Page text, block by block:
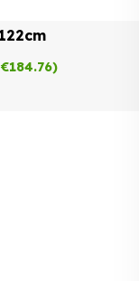
€184.76)